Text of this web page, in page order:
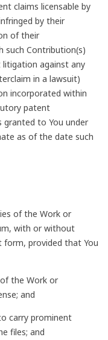
claims licensable by
by their
of their
such Contribution(s)
against any
in a lawsuit)
incorporated within
patent
granted to You under
as of the date such
of the Work or
with or without
form, provided that You
the Work or
and
carry prominent
files; and